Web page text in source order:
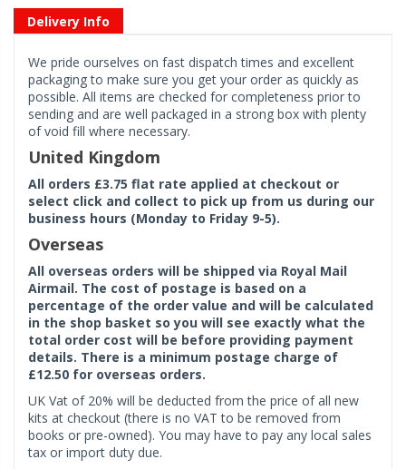
Delivery Info
We pride ourselves on fast dispatch times and excellent
packaging to make sure you get your order as quickly as
possible. All items are checked for completeness prior to
sending and are well packaged in a strong box with plenty
of void fill where necessary.
United Kingdom
All orders £3.75 flat rate applied at checkout or
select click and collect to pick up from us during our
business hours (Monday to Friday 9-5).
Overseas
All overseas orders will be shipped via Royal Mail
Airmail. The cost of postage is based on a
percentage of the order value and will be calculated
in the shop basket so you will see exactly what the
total order cost will be before providing payment
details. There is a minimum postage charge of
£12.50 for overseas orders.
UK Vat of 20% will be deducted from the price of all new
kits at checkout (there is no VAT to be removed from
books or pre-owned). You may have to pay any local sales
tax or import duty due.